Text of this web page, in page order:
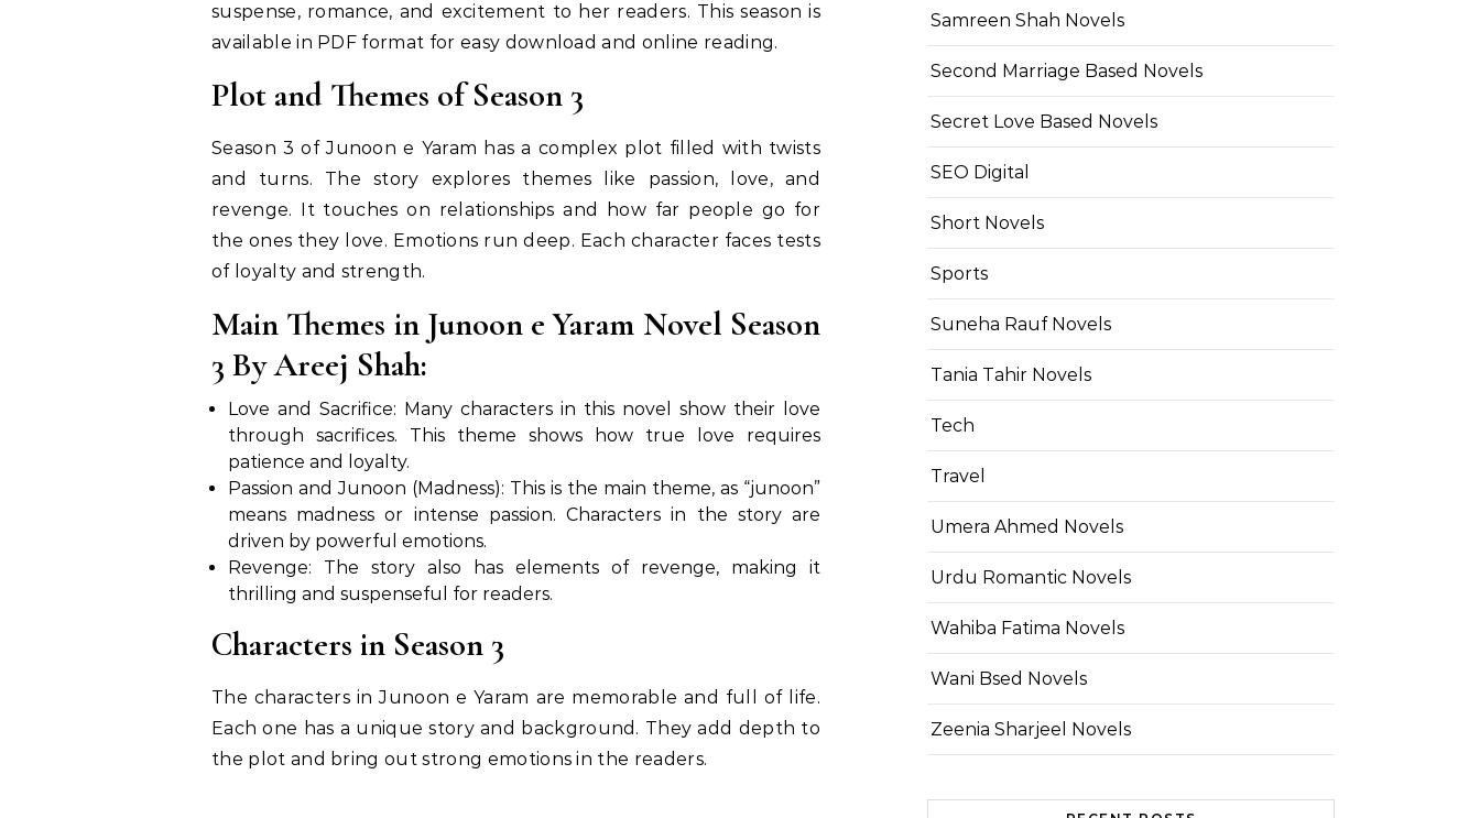
suspense, romance, and excitement to her readers. This season is
available in PDF format for easy download and online reading.
Plot and Themes of Season 3
Season 3 of Junoon e Yaram has a complex plot filled with twists
and turns. The story explores themes like passion, love, and
revenge. It touches on relationships and how far people go for
the ones they love. Emotions run deep. Each character faces tests
of loyalty and strength.
Main Themes in Junoon e Yaram Novel Season
3 By Areej Shah:
Love and Sacrifice: Many characters in this novel show their love
through sacrifices. This theme shows how true love requires
patience and loyalty.
Passion and Junoon (Madness): This is the main theme, as “junoon”
means madness or intense passion. Characters in the story are
driven by powerful emotions.
Revenge: The story also has elements of revenge, making it
thrilling and suspenseful for readers.
Characters in Season 3
The characters in Junoon e Yaram are memorable and full of life.
Each one has a unique story and background. They add depth to
the plot and bring out strong emotions in the readers.
Samreen Shah Novels
Second Marriage Based Novels
Secret Love Based Novels
SEO Digital
Short Novels
Sports
Suneha Rauf Novels
Tania Tahir Novels
Tech
Travel
Umera Ahmed Novels
Urdu Romantic Novels
Wahiba Fatima Novels
Wani Bsed Novels
Zeenia Sharjeel Novels